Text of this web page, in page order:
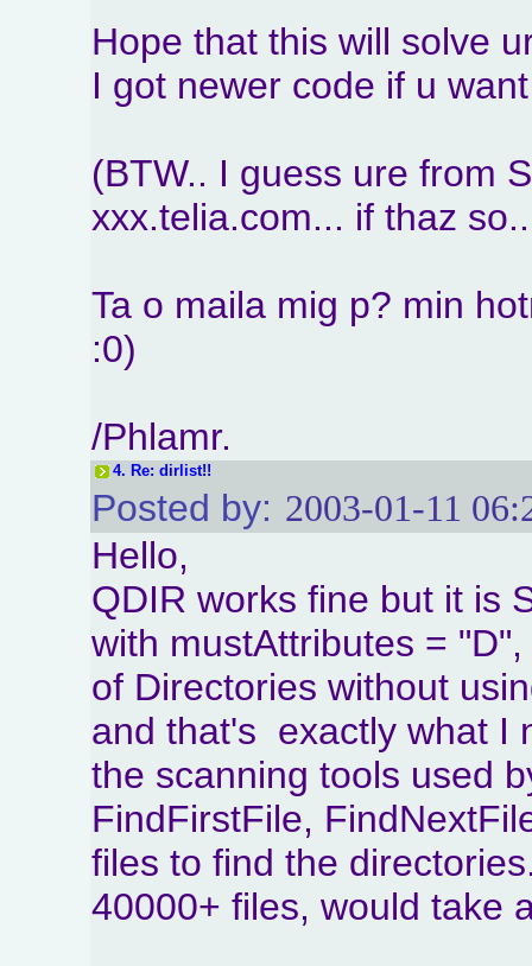
Hope that this will solve
I got newer code if u
(BTW.. I guess ure from
xxx.telia.com... if thaz
Ta o maila mig p? min
:0)
/Phlamr.
4. Re: dirlist!!
Posted by: 2003-01-11
Hello,
QDIR works fine but it is
with mustAttributes =
of Directories without
and that's exactly what I
the scanning tools used
FindFirstFile,
files to find the
40000+ files, would take